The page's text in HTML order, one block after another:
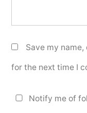
Save my
for the next time I
Notify me of